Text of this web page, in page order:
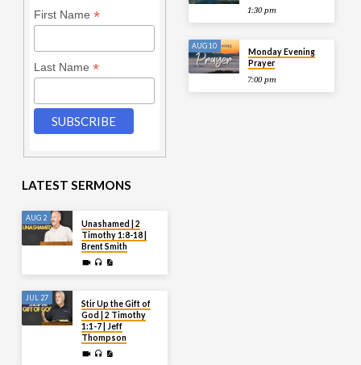
First Name *
Last Name *
1:30 pm
AUG 10
Monday Evening
Prayer
7:00 pm
LATEST SERMONS
AUG 2
Unashamed | 2
Timothy 1:8-18 |
Brent Smith
JUL 27
Stir Up the Gift of
God | 2 Timothy
1:1-7 | Jeff
Thompson